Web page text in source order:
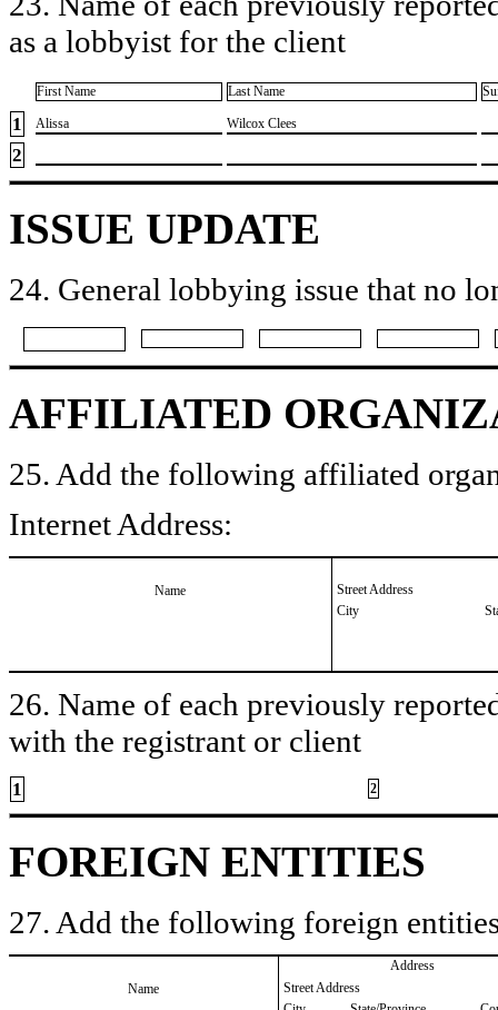
as a lobbyist for the client
First Name Last Name
1 ​Alissa ​Wilcox Clees
2
ISSUE UPDATE
24. General lobbying issue that no
AFFILIATED
25. Add the following affiliated
Internet Address:
Name
Street Address
City
26. Name of each previously
with the registrant or client
1 2
FOREIGN ENTITIES
27. Add the following foreign
Name
Address
Street Address